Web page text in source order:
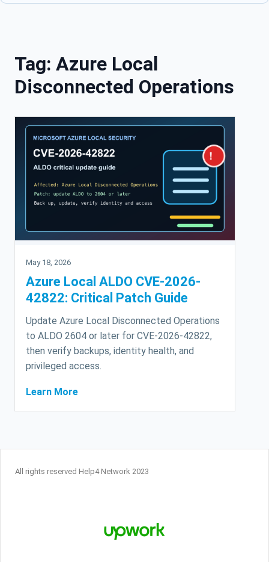
Tag: Azure Local
Disconnected Operations
May 18, 2026
Azure Local ALDO CVE-2026-
42822: Critical Patch Guide
Update Azure Local Disconnected Operations
to ALDO 2604 or later for CVE-2026-42822,
then verify backups, identity health, and
privileged access.
Learn More
All rights reserved Help4 Network 2023